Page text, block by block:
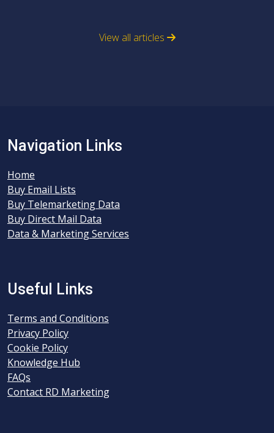
View all articles
Navigation Links
Home
Buy Email Lists
Buy Telemarketing Data
Buy Direct Mail Data
Data & Marketing Services
Useful Links
Terms and Conditions
Privacy Policy
Cookie Policy
Knowledge Hub
FAQs
Contact RD Marketing